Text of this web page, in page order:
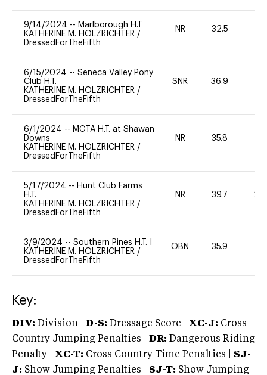
9/14/2024 -- Marlborough H.T
KATHERINE M. HOLZRICHTER /
DressedForTheFifth
NR 32.5
6/15/2024 -- Seneca Valley Pony
Club H.T.
KATHERINE M. HOLZRICHTER /
DressedForTheFifth
SNR 36.9
6/1/2024 -- MCTA H.T. at Shawan
Downs
KATHERINE M. HOLZRICHTER /
DressedForTheFifth
NR 35.8
5/17/2024 -- Hunt Club Farms
H.T.
KATHERINE M. HOLZRICHTER /
DressedForTheFifth
NR 39.7 20
3/9/2024 -- Southern Pines H.T. I
KATHERINE M. HOLZRICHTER /
DressedForTheFifth
OBN 35.9
Key:
DIV: Division | D-S: Dressage Score | XC-J: Cross
Country Jumping Penalties |
DR: Dangerous Riding
Penalty | XC-T: Cross Country Time Penalties | SJ-
J: Show Jumping Penalties | SJ-T: Show Jumping